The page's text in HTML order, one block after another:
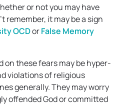
or not you may have
remember, it may be a sign
OCDorFalse Memory
on these fears may be hyper-
violations of religious
generally. They may worry
offended God or committed